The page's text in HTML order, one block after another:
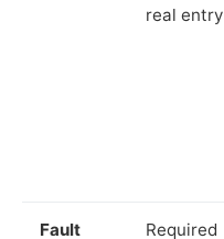
real entry
Fault Required